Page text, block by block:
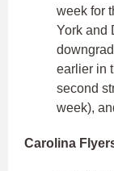
week for
York and
earlier in
second
week),
Carolina